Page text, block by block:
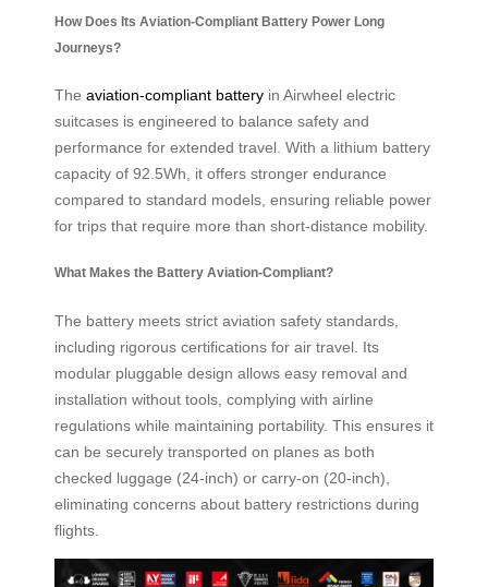
How Does Its Aviation-Compliant Battery Power Long
Journeys?
The aviation-compliant battery in Airwheel electric
suitcases is engineered to balance safety and
performance for extended travel. With a lithium battery
capacity of 92.5Wh, it offers stronger endurance
compared to standard models, ensuring reliable power
for trips that require more than short-distance mobility.
What Makes the Battery Aviation-Compliant?
The battery meets strict aviation safety standards,
including rigorous certifications for air travel. Its
modular pluggable design allows easy removal and
installation without tools, complying with airline
regulations while maintaining portability. This ensures it
can be securely transported on planes as both
checked luggage (24-inch) or carry-on (20-inch),
eliminating concerns about battery restrictions during
flights.